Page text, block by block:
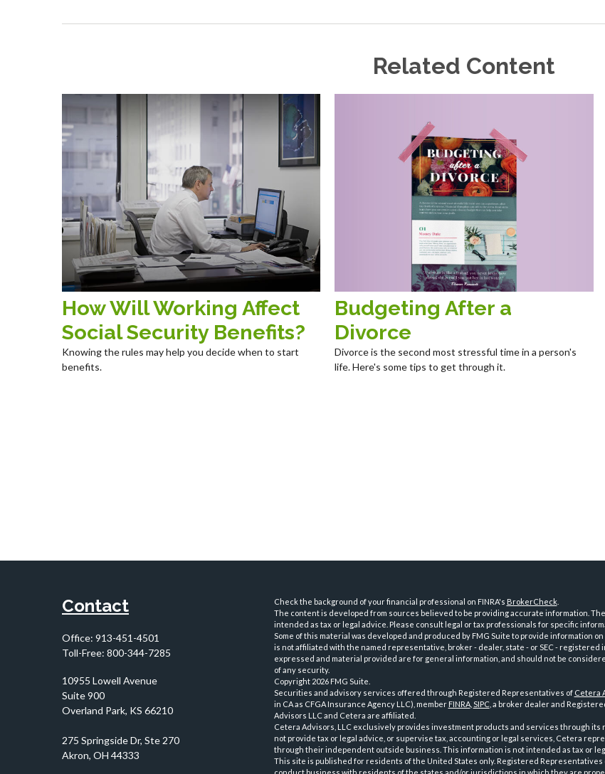
Related Content
How Will Working Affect
Social Security Benefits?
Knowing the rules may help you decide when to start
benefits.
Budgeting After a
Divorce
Divorce is the second most stressful time in a person's
life. Here's some tips to get through it.
Contact
Office: 913-451-4501
Toll-Free: 800-344-7285
10955 Lowell Avenue
Suite 900
Overland Park, KS 66210
Check the background of your financial professional on FINRA's BrokerCheck.
The content is developed from sources believed to be providing accurate information.
intended as tax or legal advice. Please consult legal or tax professionals for specific
Some of this material was developed and produced by FMG Suite to provide information
is not affiliated with the named representative, broker - dealer, state - or SEC - registered
expressed and material provided are for general information, and should not be
of any security.
Copyright 2026 FMG Suite.
Securities and advisory services offered through Registered Representatives of Cetera
in CA as CFGA Insurance Agency LLC), member FINRA, SIPC, a broker dealer and
Advisors LLC and Cetera are affiliated.
Cetera Advisors, LLC exclusively provides investment products and services through
not provide tax or legal advice, or supervise tax, accounting or legal services, Cetera
through their independent outside business. This information is not intended as tax or
This site is published for residents of the United States only. Registered Representatives